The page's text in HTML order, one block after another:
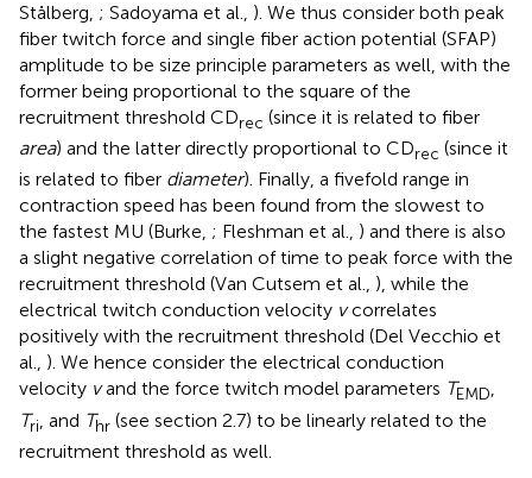
Stålberg, ; Sadoyama et al., ). We thus consider both peak
fiber twitch force and single fiber action potential (SFAP)
amplitude to be size principle parameters as well, with the
former being proportional to the square of the
recruitment threshold CDrec (since it is related to fiber
area) and the latter directly proportional to CDrec (since it
is related to fiber diameter). Finally, a fivefold range in
contraction speed has been found from the slowest to
the fastest MU (Burke, ; Fleshman et al., ) and there is also
a slight negative correlation of time to peak force with the
recruitment threshold (Van Cutsem et al., ), while the
electrical twitch conduction velocity vcorrelates
positively with the recruitment threshold (Del Vecchio et
al., ). We hence consider the electrical conduction
velocity vand the force twitch model parameters TEMD,
Tri , and Thr (see section 2.7) to be linearly related to the
recruitment threshold as well.